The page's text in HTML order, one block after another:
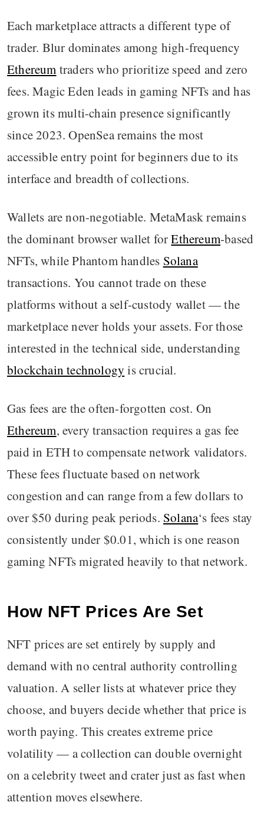
Each marketplace attracts a different type of
trader. Blur dominates among high-frequency
Ethereum traders who prioritize speed and zero
fees. Magic Eden leads in gaming NFTs and has
grown its multi-chain presence significantly
since 2023. OpenSea remains the most
accessible entry point for beginners due to its
interface and breadth of collections.
Wallets are non-negotiable. MetaMask remains
the dominant browser wallet forEthereum-based
NFTs, while Phantom handles Solana
transactions. You cannot trade on these
platforms without a self-custody wallet — the
marketplace never holds your assets. For those
interested in the technical side, understanding
blockchain technology is crucial.
Gas fees are the often-forgotten cost. On
Ethereum, every transaction requires a gas fee
paid in ETH to compensate network validators.
These fees fluctuate based on network
congestion and can range from a few dollars to
over $50 during peak periods. Solana‘s fees stay
consistently under $0.01, which is one reason
gaming NFTs migrated heavily to that network.
How NFT Prices Are Set
NFT prices are set entirely by supply and
demand with no central authority controlling
valuation. A seller lists at whatever price they
choose, and buyers decide whether that price is
worth paying. This creates extreme price
volatility — a collection can double overnight
on a celebrity tweet and crater just as fast when
attention moves elsewhere.